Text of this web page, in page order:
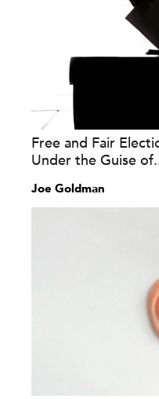
Free and Fair
Under the Guise
Joe Goldman